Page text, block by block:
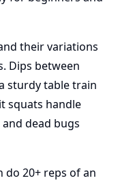
their variations
Dips between
sturdy table train
squats handle
dead bugs
do 20+ reps of an